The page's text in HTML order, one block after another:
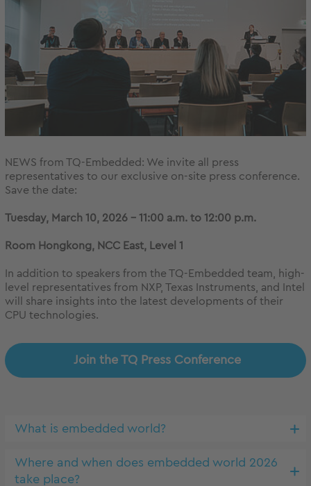
NEWS from TQ-Embedded: We invite all press
representatives to our exclusive on-site press conference.
Save the date:
Tuesday, March 10, 2026 – 11:00 a.m. to 12:00 p.m.
Room Hongkong, NCC East, Level 1
In addition to speakers from the TQ-Embedded team, high-
level representatives from NXP, Texas Instruments, and Intel
will share insights into the latest developments of their
CPU technologies.
Join the TQ Press Conference
What is embedded world?
Where and when does embedded world 2026
take place?